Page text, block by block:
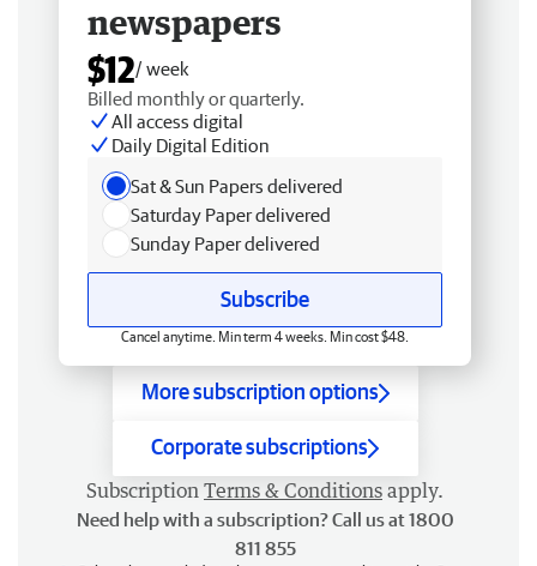
newspapers
$12/ week
Billed monthly or quarterly.
All access digital
Daily Digital Edition
Sat & Sun Papers delivered
Saturday Paper delivered
Sunday Paper delivered
Subscribe
Cancel anytime. Min term 4 weeks. Min cost $48.
More subscription options
Corporate subscriptions
Subscription Terms & Conditions apply.
Need help with a subscription? Call us at 1800
811 855